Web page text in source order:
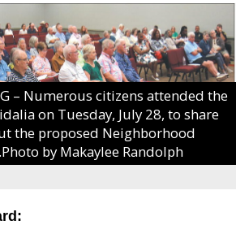
– Numerous citizens attended the
on Tuesday, July 28, to share
the proposed Neighborhood
by Makaylee Randolph